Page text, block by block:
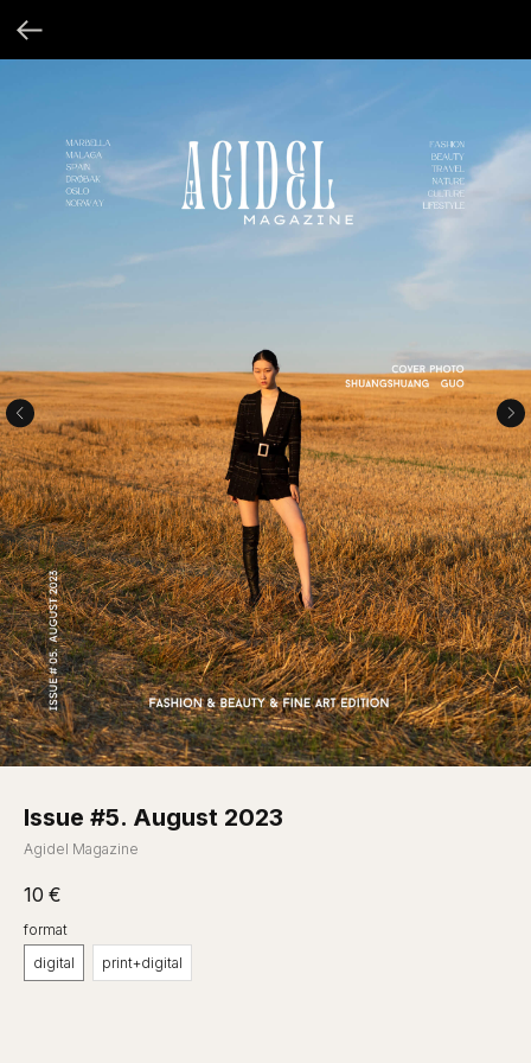
Issue #5. August 2023
Agidel Magazine
10 €
format
digital
print+digital